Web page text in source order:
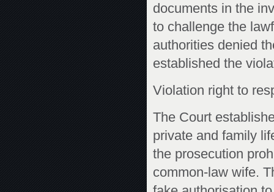
documents in the
to challenge the
authorities denied
established the
Violation right to
The Court
private and family
the prosecution
common-law wife.